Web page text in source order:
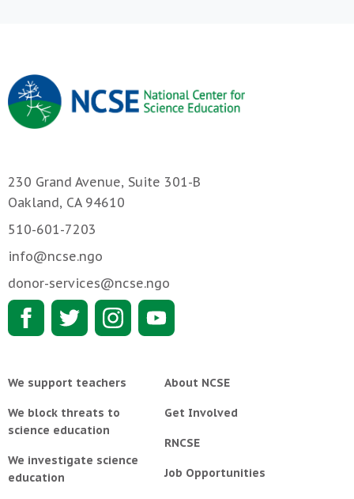
230 Grand Avenue, Suite 301-B
Oakland, CA 94610
510-601-7203
info@ncse.ngo
donor-services@ncse.ngo
We support teachers
We block threats to
science education
We investigate science
education
About NCSE
Get Involved
RNCSE
Job Opportunities